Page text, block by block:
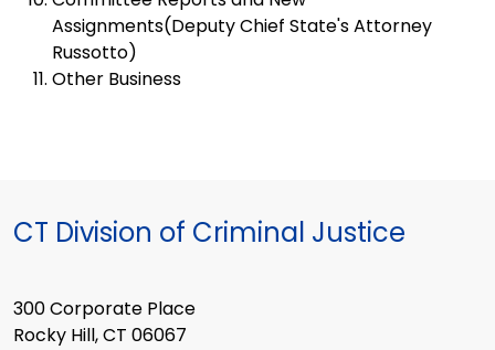
Assignments(Deputy Chief State's Attorney
Russotto)
Other Business
CT Division of Criminal Justice
300 Corporate Place
Rocky Hill, CT 06067